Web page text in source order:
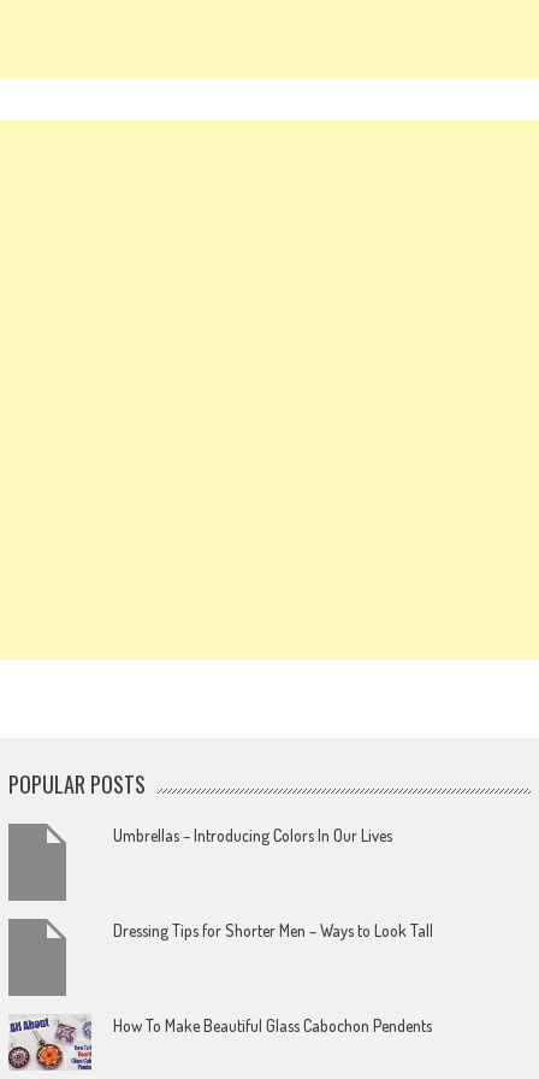
POPULAR POSTS
Umbrellas – Introducing Colors In Our Lives
Dressing Tips for Shorter Men – Ways to Look Tall
How To Make Beautiful Glass Cabochon Pendents